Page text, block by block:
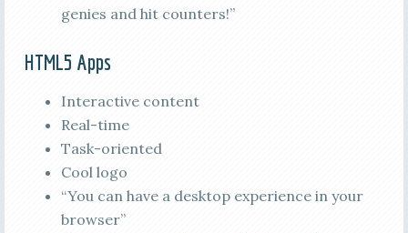
genies and hit counters!”
HTML5 Apps
Interactive content
Real-time
Task-oriented
Cool logo
“You can have a desktop experience in your
browser”